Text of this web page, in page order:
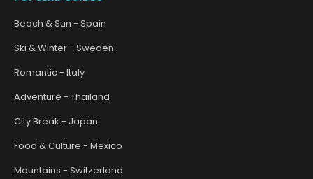
Beach & Sun - Spain
Ski & Winter - Sweden
Romantic - Italy
Adventure - Thailand
City Break - Japan
Food & Culture - Mexico
Mountains - Switzerland